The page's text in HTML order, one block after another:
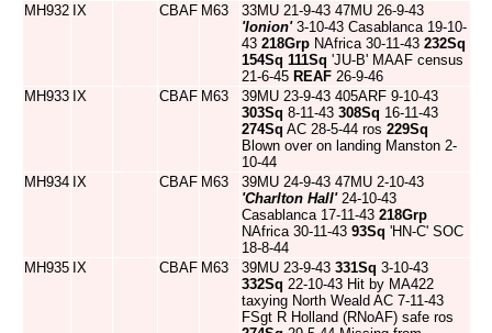
MH932 IX CBAF M63
33MU 21-9-43 47MU 26-9-43
'Ionion'3-10-43 Casablanca 19-10-
43 218Grp NAfrica 30-11-43 232Sq
154Sq 111Sq 'JU-B' MAAF census
21-6-45 REAF 26-9-46
MH933 IX CBAF M63
39MU 23-9-43 405ARF 9-10-43
303Sq 8-11-43 308Sq 16-11-43
274Sq AC 28-5-44 ros 229Sq
Blown over on landing Manston 2-
10-44
MH934 IX CBAF M63
39MU 24-9-43 47MU 2-10-43
'Charlton Hall'24-10-43
Casablanca 17-11-43 218Grp
NAfrica 30-11-43 93Sq 'HN-C' SOC
18-8-44
MH935 IX CBAF M63 39MU 23-9-43 331Sq 3-10-43
332Sq 22-10-43 Hit by MA422
taxying North Weald AC 7-11-43
FSgt R Holland (RNoAF) safe ros